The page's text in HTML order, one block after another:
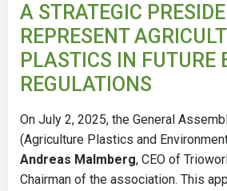
A STRATEGIC
REPRESENT
PLASTICS IN FUTURE
REGULATIONS
On July 2, 2025, the General
(Agriculture Plastics and
Andreas Malmberg, CEO of
Chairman of the association. This